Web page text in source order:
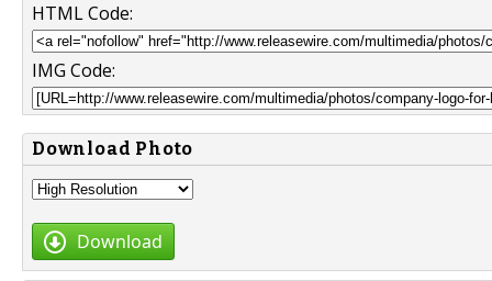
HTML Code:
IMG Code:
Download Photo
Download